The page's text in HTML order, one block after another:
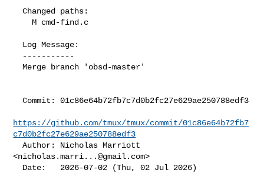
  Changed paths:
    M cmd-find.c
  Merge branch 'obsd-master'
  Commit: 01c86e64b72fb7c7d0b2fc27e629ae250788edf3
https://github.com/tmux/tmux/commit/01c86e64b72fb7
c7d0b2fc27e629ae250788edf3
  Author: Nicholas Marriott
<nicholas.marri...@gmail.com>